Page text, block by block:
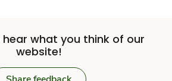
what you think of our
website!